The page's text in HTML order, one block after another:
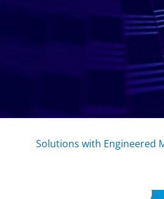
Solutions with Engineered